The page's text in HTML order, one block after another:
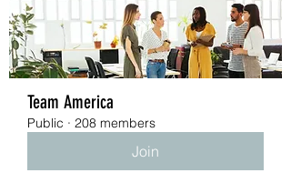
Team America
Public · 208 members
Join